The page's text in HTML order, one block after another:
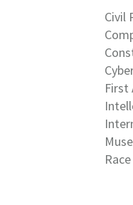
Civil
First